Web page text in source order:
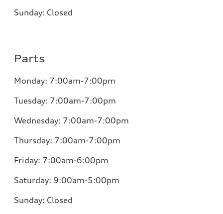
Sunday: Closed
Parts
Monday: 7:00am-7:00pm
Tuesday: 7:00am-7:00pm
Wednesday: 7:00am-7:00pm
Thursday: 7:00am-7:00pm
Friday: 7:00am-6:00pm
Saturday: 9:00am-5:00pm
Sunday: Closed